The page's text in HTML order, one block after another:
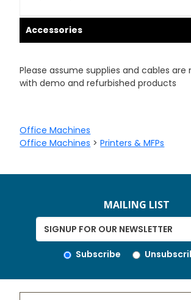
Accessories
Please assume supplies and cables are
with demo and refurbished products
Office Machines
Office Machines >Printers & MFPs
MAILING LIST
Subscribe